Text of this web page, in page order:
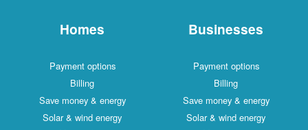
Homes
Payment options
Billing
Save money & energy
Solar & wind energy
Businesses
Payment options
Billing
Save money & energy
Solar & wind energy